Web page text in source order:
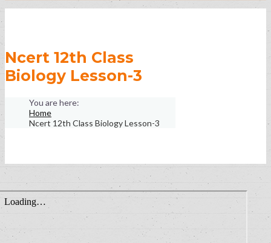
Ncert 12th Class
Biology Lesson-3
Home
Ncert 12th Class Biology Lesson-3